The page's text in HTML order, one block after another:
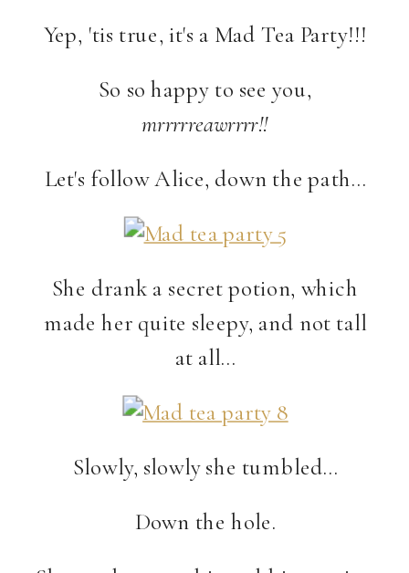
Yep, 'tis true, it's a Mad Tea Party!!!
So so happy to see you,
mrrrrreawrrrr!!
Let's follow Alice, down the path…
She drank a secret potion, which
made her quite sleepy, and not tall
at all…
Slowly, slowly she tumbled…
Down the hole.